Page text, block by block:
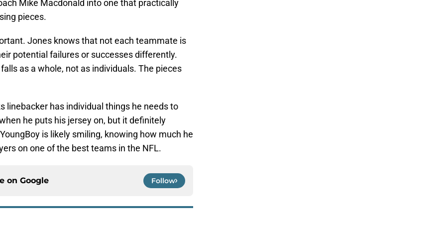
Mike Macdonald into one that practically
pieces.
Jones knows that not each teammate is
potential failures or successes differently.
as a whole, not as individuals. The pieces
linebacker has individual things he needs to
he puts his jersey on, but it definitely
is likely smiling, knowing how much he
on one of the best teams in the NFL.
on Google Follow